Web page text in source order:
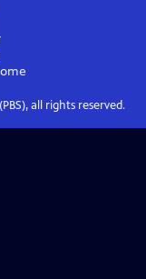
all rights reserved.